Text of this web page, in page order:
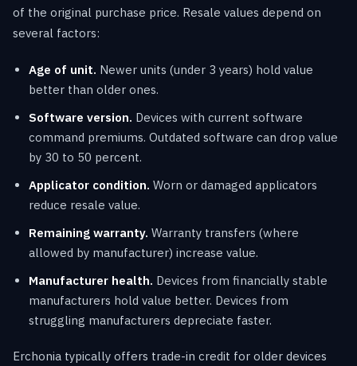
of the original purchase price. Resale values depend on
several factors:
Age of unit. Newer units (under 3 years) hold value
better than older ones.
Software version. Devices with current software
command premiums. Outdated software can drop value
by 30 to 50 percent.
Applicator condition. Worn or damaged applicators
reduce resale value.
Remaining warranty. Warranty transfers (where
allowed by manufacturer) increase value.
Manufacturer health. Devices from financially stable
manufacturers hold value better. Devices from
struggling manufacturers depreciate faster.
Erchonia typically offers trade-in credit for older devices